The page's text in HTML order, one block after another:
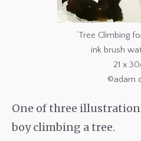
‘Tree Climbing
ink brush
21 x
©adam
One of three
boy climbing a tree.